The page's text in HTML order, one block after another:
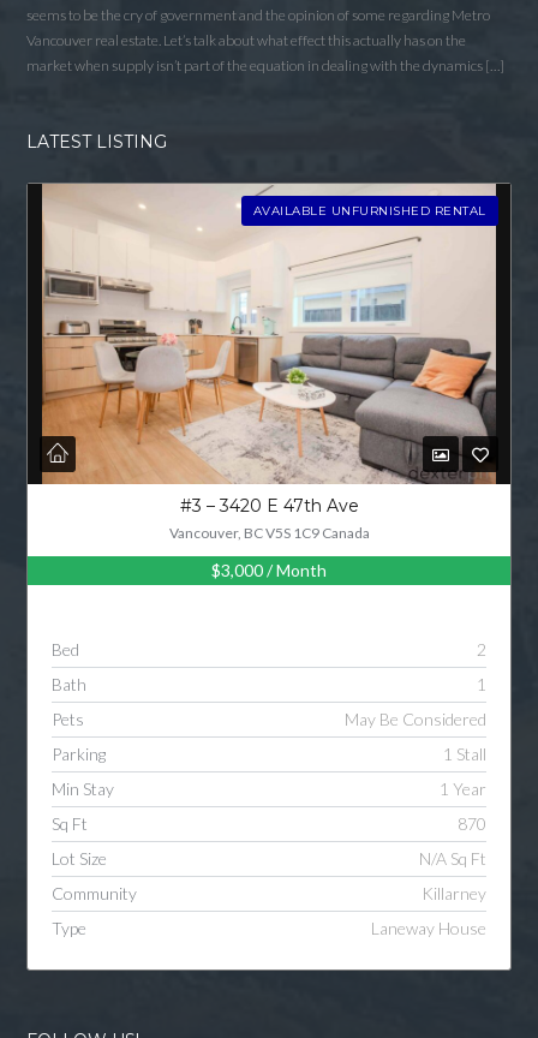
seems to be the cry of government and the opinion of some regarding Metro
Vancouver real estate. Let’s talk about what effect this actually has on the
market when supply isn’t part of the equation in dealing with the dynamics […]
LATEST LISTING
AVAILABLE UNFURNISHED RENTAL
#3 – 3420 E 47th Ave
Vancouver, BC V5S 1C9 Canada
$3,000/ Month
Bed
2
Bath
1
Pets
May Be Considered
Parking
1 Stall
Min Stay
1 Year
Sq Ft
870
Lot Size
N/A Sq Ft
Community
Killarney
Type
Laneway House
Log in